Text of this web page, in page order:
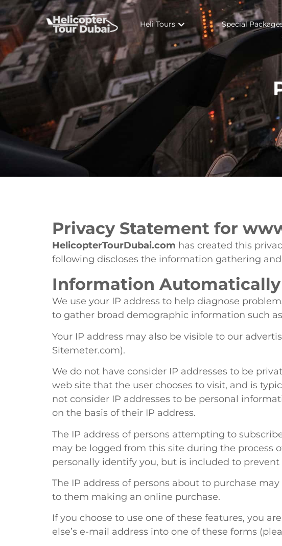
Heli Tours Special
Privacy Statement for
HelicopterTourDubai.com has created this
following discloses the information gathering
Information Automatically
We use your IP address to help diagnose
to gather broad demographic information such
Your IP address may also be visible to our
Sitemeter.com).
We do not have consider IP addresses to be
web site that the user chooses to visit, and is
not consider IP addresses to be personal
on the basis of their IP address.
The IP address of persons attempting to
may be logged from this site during the process
personally identify you, but is included to prevent
The IP address of persons about to purchase
to them making an online purchase.
If you choose to use one of these features, you
else’s e-mail address into one of these forms